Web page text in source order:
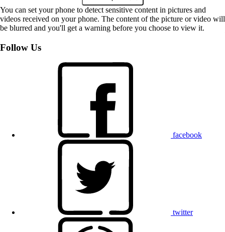
You can set your phone to detect sensitive content in pictures and
videos received on your phone. The content of the picture or video will
be blurred and you'll get a warning before you choose to view it.
Follow Us
facebook
twitter